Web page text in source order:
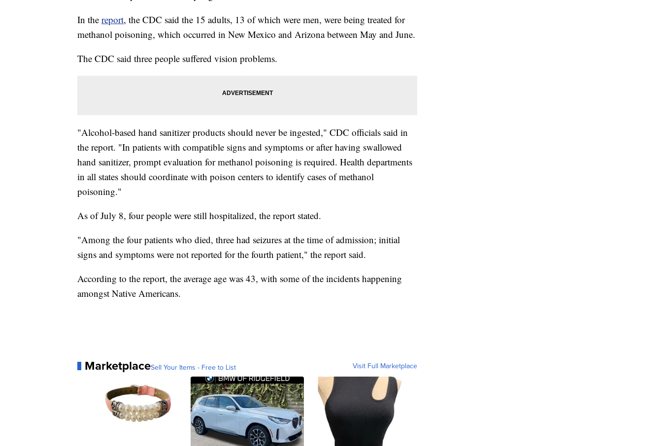
In the report, the CDC said the 15 adults, 13 of which were men, were being treated for
methanol poisoning, which occurred in New Mexico and Arizona between May and June.
The CDC said three people suffered vision problems.
"Alcohol-based hand sanitizer products should never be ingested," CDC officials said in
the report. "In patients with compatible signs and symptoms or after having swallowed
hand sanitizer, prompt evaluation for methanol poisoning is required. Health departments
in all states should coordinate with poison centers to identify cases of methanol
poisoning."
As of July 8, four people were still hospitalized, the report stated.
"Among the four patients who died, three had seizures at the time of admission; initial
signs and symptoms were not reported for the fourth patient," the report said.
According to the report, the average age was 43, with some of the incidents happening
amongst Native Americans.
MarketplaceSell Your Items - Free to List Visit Full Marketplace